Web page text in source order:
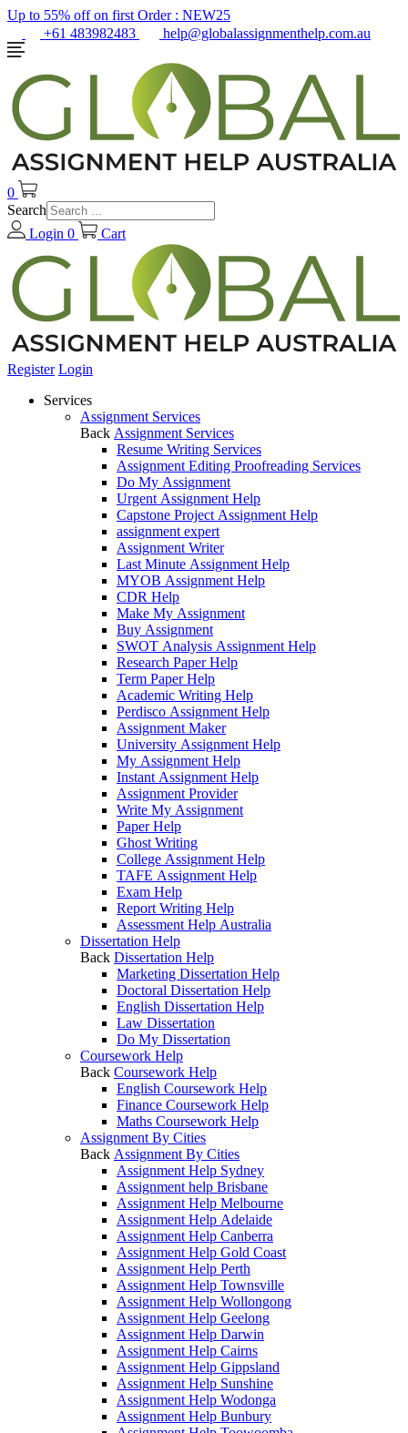
Up to 55% off on first Order : NEW25
+61 483982483
help@globalassignmenthelp.com.au
0
Search
Login 0 Cart
Register Login
Services
Assignment Services
Back Assignment Services
Resume Writing Services
Assignment Editing Proofreading Services
Do My Assignment
Urgent Assignment Help
Capstone Project Assignment Help
assignment expert
Assignment Writer
Last Minute Assignment Help
MYOB Assignment Help
CDR Help
Make My Assignment
Buy Assignment
SWOT Analysis Assignment Help
Research Paper Help
Term Paper Help
Academic Writing Help
Perdisco Assignment Help
Assignment Maker
University Assignment Help
My Assignment Help
Instant Assignment Help
Assignment Provider
Write My Assignment
Paper Help
Ghost Writing
College Assignment Help
TAFE Assignment Help
Exam Help
Report Writing Help
Assessment Help Australia
Dissertation Help
Back Dissertation Help
Marketing Dissertation Help
Doctoral Dissertation Help
English Dissertation Help
Law Dissertation
Do My Dissertation
Coursework Help
Back Coursework Help
English Coursework Help
Finance Coursework Help
Maths Coursework Help
Assignment By Cities
Back Assignment By Cities
Assignment Help Sydney
Assignment help Brisbane
Assignment Help Melbourne
Assignment Help Adelaide
Assignment Help Canberra
Assignment Help Gold Coast
Assignment Help Perth
Assignment Help Townsville
Assignment Help Wollongong
Assignment Help Geelong
Assignment Help Darwin
Assignment Help Cairns
Assignment Help Gippsland
Assignment Help Sunshine
Assignment Help Wodonga
Assignment Help Bunbury